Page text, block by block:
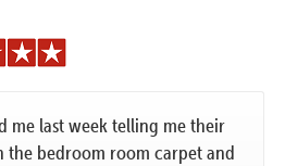
me last week telling me their
bedroom room carpet and